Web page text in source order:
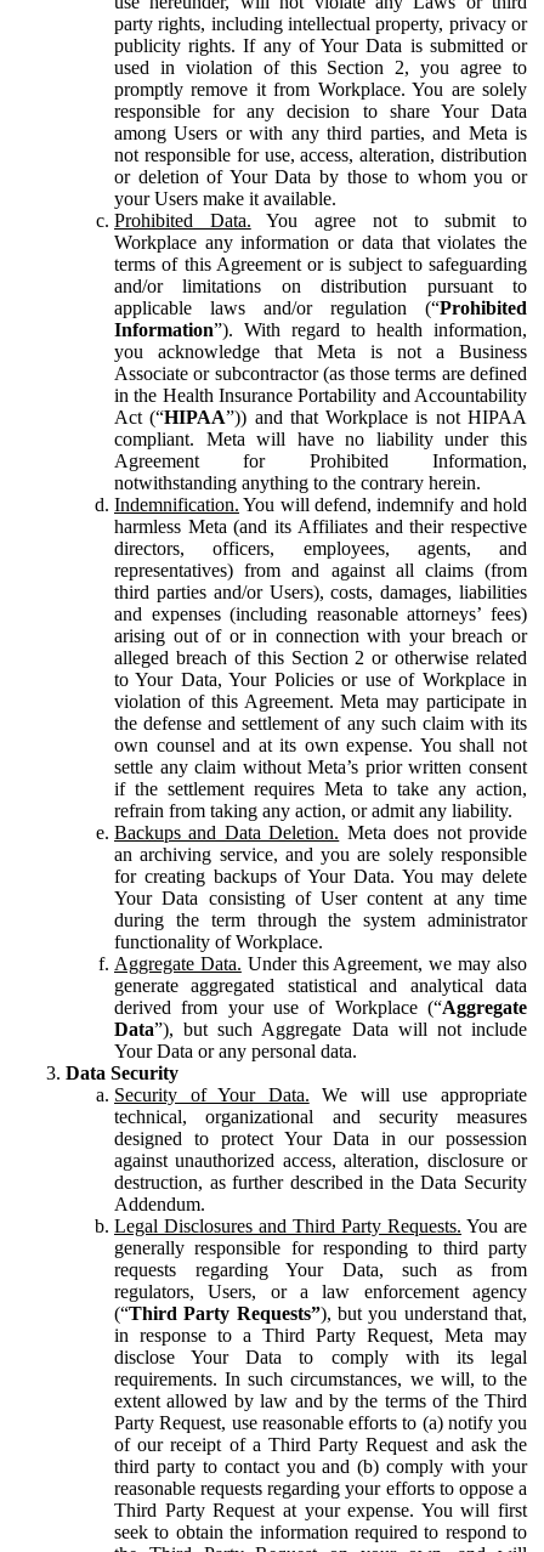
party rights, including intellectual property, privacy or
publicity rights. If any of Your Data is submitted or
used in violation of this Section 2, you agree to
promptly remove it from Workplace. You are solely
responsible for any decision to share Your Data
among Users or with any third parties, and Meta is
not responsible for use, access, alteration, distribution
or deletion of Your Data by those to whom you or
your Users make it available.
Prohibited Data. You agree not to submit to
Workplace any information or data that violates the
terms of this Agreement or is subject to safeguarding
and/or limitations on distribution pursuant to
applicable laws and/or regulation (“Prohibited
Information”). With regard to health information,
you acknowledge that Meta is not a Business
Associate or subcontractor (as those terms are defined
in the Health Insurance Portability and Accountability
Act (“HIPAA”)) and that Workplace is not HIPAA
compliant. Meta will have no liability under this
Agreement for Prohibited Information,
notwithstanding anything to the contrary herein.
Indemnification. You will defend, indemnify and hold
harmless Meta (and its Affiliates and their respective
directors, officers, employees, agents, and
representatives) from and against all claims (from
third parties and/or Users), costs, damages, liabilities
and expenses (including reasonable attorneys’ fees)
arising out of or in connection with your breach or
alleged breach of this Section 2 or otherwise related
to Your Data, Your Policies or use of Workplace in
violation of this Agreement. Meta may participate in
the defense and settlement of any such claim with its
own counsel and at its own expense. You shall not
settle any claim without Meta’s prior written consent
if the settlement requires Meta to take any action,
refrain from taking any action, or admit any liability.
Backups and Data Deletion. Meta does not provide
an archiving service, and you are solely responsible
for creating backups of Your Data. You may delete
Your Data consisting of User content at any time
during the term through the system administrator
functionality of Workplace.
Aggregate Data. Under this Agreement, we may also
generate aggregated statistical and analytical data
derived from your use of Workplace (“Aggregate
Data”), but such Aggregate Data will not include
Your Data or any personal data.
Data Security
Security of Your Data. We will use appropriate
technical, organizational and security measures
designed to protect Your Data in our possession
against unauthorized access, alteration, disclosure or
destruction, as further described in the Data Security
Addendum.
Legal Disclosures and Third Party Requests. You are
generally responsible for responding to third party
requests regarding Your Data, such as from
regulators, Users, or a law enforcement agency
(“Third Party Requests”), but you understand that,
in response to a Third Party Request, Meta may
disclose Your Data to comply with its legal
requirements. In such circumstances, we will, to the
extent allowed by law and by the terms of the Third
Party Request, use reasonable efforts to (a) notify you
of our receipt of a Third Party Request and ask the
third party to contact you and (b) comply with your
reasonable requests regarding your efforts to oppose a
Third Party Request at your expense. You will first
seek to obtain the information required to respond to